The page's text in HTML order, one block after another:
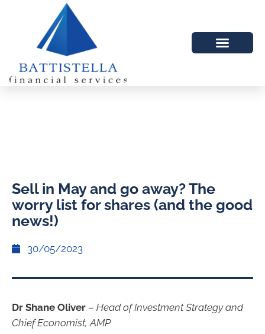
Sell in May and go away? The
worry list for shares (and the good
news!)
30/05/2023
Dr Shane Oliver – Head of Investment Strategy and
Chief Economist, AMP